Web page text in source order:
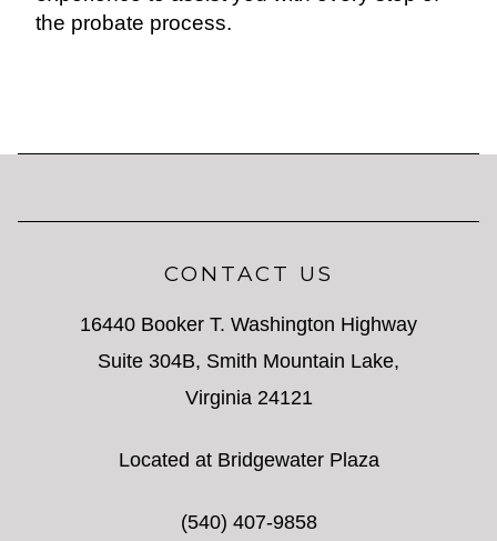
the probate process.
CONTACT US
16440 Booker T. Washington Highway
Suite 304B, Smith Mountain Lake,
Virginia 24121
Located at Bridgewater Plaza
(540) 407-9858